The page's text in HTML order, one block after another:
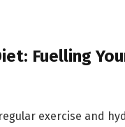
Fuelling
exercise and